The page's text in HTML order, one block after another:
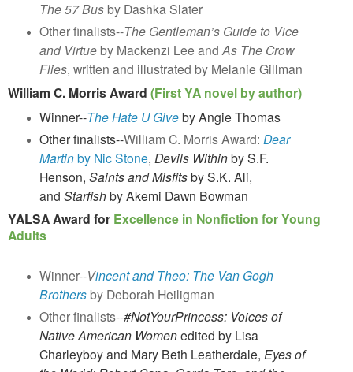
The 57 Bus by Dashka Slater
Other finalists--The Gentleman’s Guide to Vice
and Virtueby Mackenzi Lee and As The Crow
Flies, written and illustrated by Melanie Gillman
William C. Morris Award (First YA novel by author)
Winner--The Hate U Giveby Angie Thomas
Other finalists--William C. Morris Award: Dear
Martinby Nic Stone, Devils Withinby S.F.
Henson, Saints and Misfitsby S.K. Ali,
and Starfishby Akemi Dawn Bowman
YALSA Award for Excellence in Nonfiction for Young
Adults
Winner--Vincent and Theo: The Van Gogh
Brothersby Deborah Heiligman
Other finalists--#NotYourPrincess: Voices of
Native American Womenedited by Lisa
Charleyboy and Mary Beth Leatherdale, Eyes of